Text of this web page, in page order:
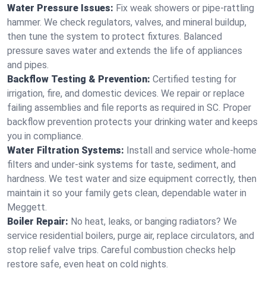
Water Pressure Issues: Fix weak showers or pipe‑rattling
hammer. We check regulators, valves, and mineral buildup,
then tune the system to protect fixtures. Balanced
pressure saves water and extends the life of appliances
and pipes.
Backflow Testing & Prevention: Certified testing for
irrigation, fire, and domestic devices. We repair or replace
failing assemblies and file reports as required in SC. Proper
backflow prevention protects your drinking water and keeps
you in compliance.
Water Filtration Systems: Install and service whole‑home
filters and under‑sink systems for taste, sediment, and
hardness. We test water and size equipment correctly, then
maintain it so your family gets clean, dependable water in
Meggett.
Boiler Repair: No heat, leaks, or banging radiators? We
service residential boilers, purge air, replace circulators, and
stop relief valve trips. Careful combustion checks help
restore safe, even heat on cold nights.